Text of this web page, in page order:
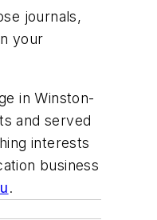
journals,
your
in Winston-
and served
interests
business
.